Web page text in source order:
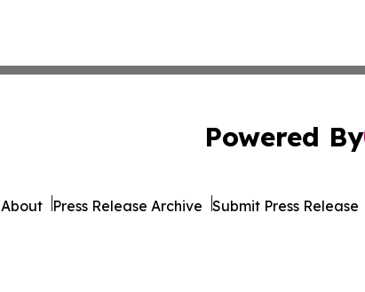
Powered By
About Press Release Archive Submit Press Release